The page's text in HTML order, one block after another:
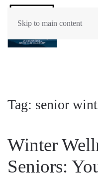
Skip to main content
Tag: senior
Winter
Seniors: